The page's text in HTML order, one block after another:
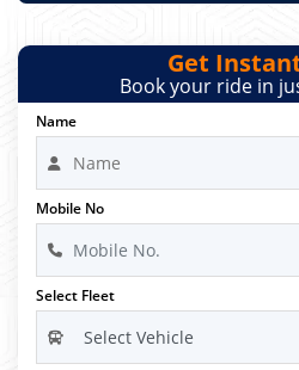
Get
Book your ride in
Name
Mobile No
Select Fleet